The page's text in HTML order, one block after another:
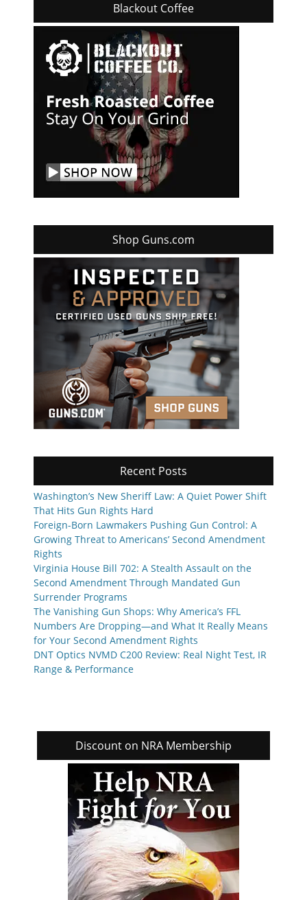
Blackout Coffee
Shop Guns.com
Recent Posts
Washington’s New Sheriff Law: A Quiet Power Shift
That Hits Gun Rights Hard
Foreign-Born Lawmakers Pushing Gun Control: A
Growing Threat to Americans’ Second Amendment
Rights
Virginia House Bill 702: A Stealth Assault on the
Second Amendment Through Mandated Gun
Surrender Programs
The Vanishing Gun Shops: Why America’s FFL
Numbers Are Dropping—and What It Really Means
for Your Second Amendment Rights
DNT Optics NVMD C200 Review: Real Night Test, IR
Range & Performance
Discount on NRA Membership